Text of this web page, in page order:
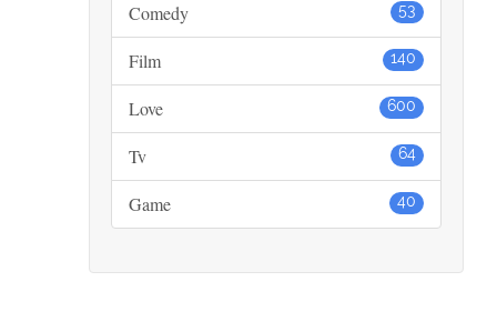
53
Comedy
140
Film
600
Love
64
Tv
40
Game